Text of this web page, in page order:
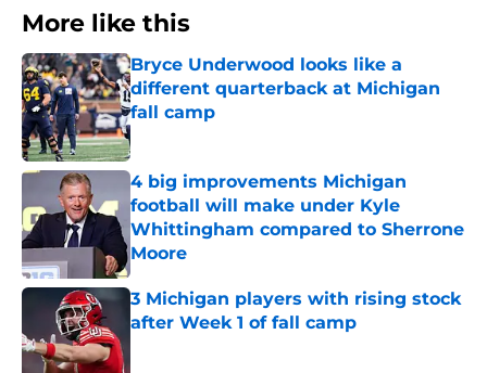
More like this
Bryce Underwood looks like a
different quarterback at Michigan
fall camp
Published by on Invalid Date
4 big improvements Michigan
football will make under Kyle
Whittingham compared to Sherrone
Moore
Published by on Invalid Date
3 Michigan players with rising stock
after Week 1 of fall camp